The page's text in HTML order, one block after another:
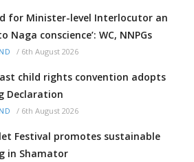
for Minister-level Interlocutor an
Naga conscience’: WC, NNPGs
/ 6th August 2026
child rights convention adopts
Declaration
/ 6th August 2026
Festival promotes sustainable
in Shamator